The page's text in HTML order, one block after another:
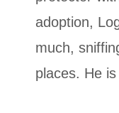
adoption,
much,
places. He